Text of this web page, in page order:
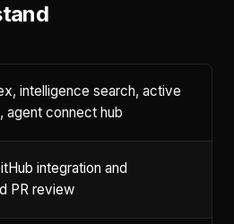
intelligence search, active
agent connect hub
integration and
PR review